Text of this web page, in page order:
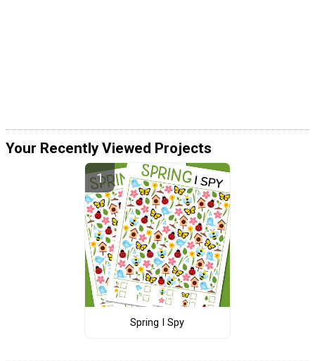
Your Recently Viewed Projects
Spring I Spy